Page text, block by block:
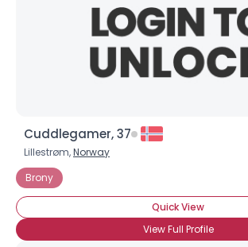
Cuddlegamer, 37
Lillestrøm,Norway
Brony
Quick View
View Full Profile